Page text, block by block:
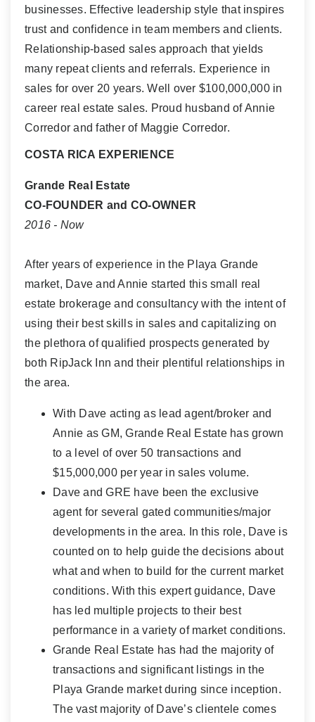
businesses. Effective leadership style that inspires
trust and confidence in team members and clients.
Relationship-based sales approach that yields
many repeat clients and referrals. Experience in
sales for over 20 years. Well over $100,000,000 in
career real estate sales. Proud husband of Annie
Corredor and father of Maggie Corredor.
COSTA RICA EXPERIENCE
Grande Real Estate
CO-FOUNDER and CO-OWNER
2016 - Now
After years of experience in the Playa Grande
market, Dave and Annie started this small real
estate brokerage and consultancy with the intent of
using their best skills in sales and capitalizing on
the plethora of qualified prospects generated by
both RipJack Inn and their plentiful relationships in
the area.
With Dave acting as lead agent/broker and
Annie as GM, Grande Real Estate has grown
to a level of over 50 transactions and
$15,000,000 per year in sales volume.
Dave and GRE have been the exclusive
agent for several gated communities/major
developments in the area. In this role, Dave is
counted on to help guide the decisions about
what and when to build for the current market
conditions. With this expert guidance, Dave
has led multiple projects to their best
performance in a variety of market conditions.
Grande Real Estate has had the majority of
transactions and significant listings in the
Playa Grande market during since inception.
The vast majority of Dave’s clientele comes